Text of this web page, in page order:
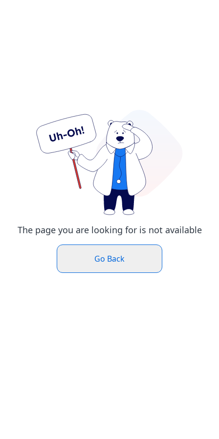
The page you are looking for is not available
Go Back